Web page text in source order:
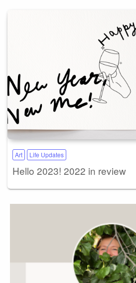
Art Life Updates
Hello 2023! 2022 in review